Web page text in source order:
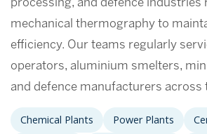
processing, and defence industries
mechanical thermography to
efficiency. Our teams regularly
operators, aluminium smelters,
and defence manufacturers across
Chemical Plants Power Plants